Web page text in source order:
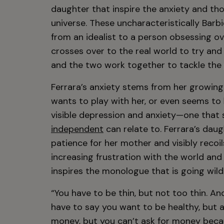
daughter that inspire the anxiety and
universe. These uncharacteristically
from an idealist to a person obsessing
crosses over to the real world to try and
and the two work together to tackle the
Ferrara’s anxiety stems from her
wants to play with her, or even seems to
visible depression and anxiety—one that
independent can relate to. Ferrara’s
patience for her mother and visibly
increasing frustration with the world
inspires the monologue that is going
“You have to be thin, but not too thin.
have to say you want to be healthy, but
money, but you can’t ask for money